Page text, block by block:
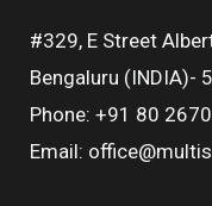
#329, E Street
Bengaluru (INDIA)-
Phone: +91 80
Email: